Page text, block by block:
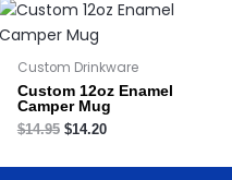
Custom Drinkware
Custom 12oz Enamel
Camper Mug
$14.95 $14.20